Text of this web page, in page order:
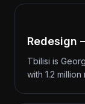
Redesign
Tbilisi is
with 1.2